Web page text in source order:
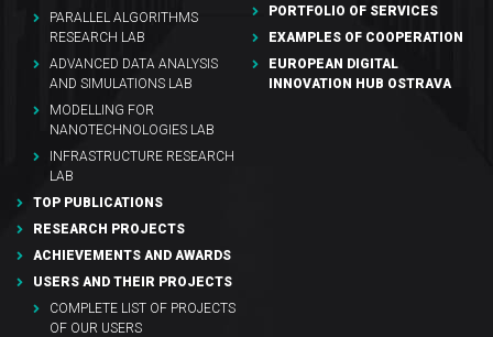
PARALLEL ALGORITHMS
RESEARCH LAB
ADVANCED DATA ANALYSIS
AND SIMULATIONS LAB
MODELLING FOR
NANOTECHNOLOGIES LAB
INFRASTRUCTURE RESEARCH
LAB
TOP PUBLICATIONS
RESEARCH PROJECTS
ACHIEVEMENTS AND AWARDS
USERS AND THEIR PROJECTS
COMPLETE LIST OF PROJECTS
OF OUR USERS
PORTFOLIO OF SERVICES
EXAMPLES OF COOPERATION
EUROPEAN DIGITAL
INNOVATION HUB OSTRAVA